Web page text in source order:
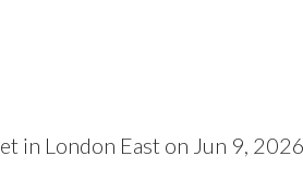
in London East on Jun 9,